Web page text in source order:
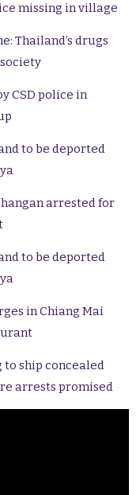
missing in village
Thailand’s drugs
CSD police in
to be deported
arrested for
to be deported
in Chiang Mai
ship concealed
arrests promised